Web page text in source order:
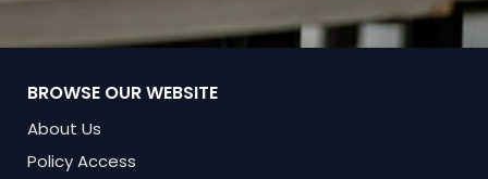
BROWSE OUR WEBSITE
About Us
Policy Access